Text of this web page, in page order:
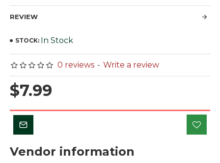
REVIEW
STOCK: In Stock
0 reviews - Write a review
$7.99
Vendor information